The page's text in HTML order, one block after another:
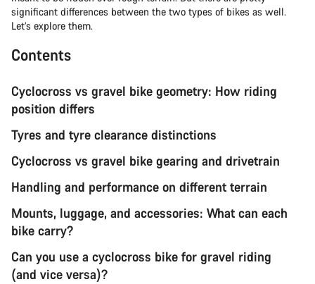
significant differences between the two types of bikes as well.
Let’s explore them.
Contents
Cyclocross vs gravel bike geometry: How riding
position differs
Tyres and tyre clearance distinctions
Cyclocross vs gravel bike gearing and drivetrain
Handling and performance on different terrain
Mounts, luggage, and accessories: What can each
bike carry?
Can you use a cyclocross bike for gravel riding
(and vice versa)?